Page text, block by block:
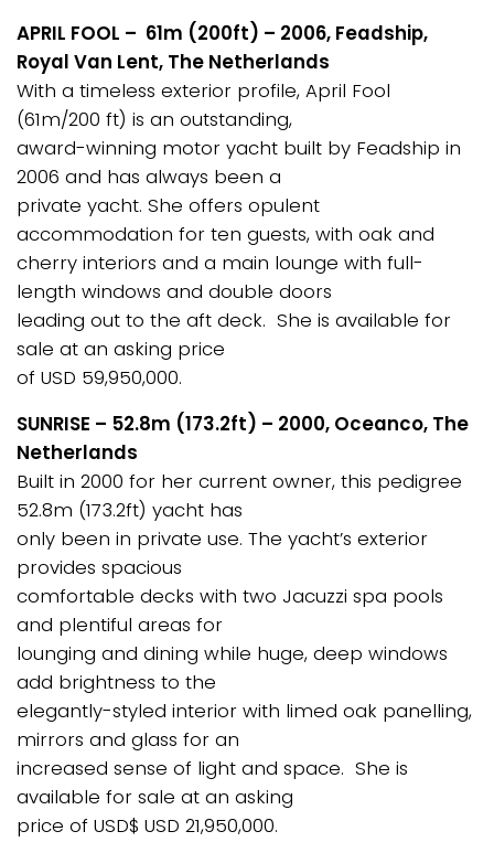
APRIL FOOL – 61m (200ft) – 2006, Feadship,
Royal Van Lent, The Netherlands
With a timeless exterior profile, April Fool
(61m/200 ft) is an outstanding,
award-winning motor yacht built by Feadship in
2006 and has always been a
private yacht. She offers opulent
accommodation for ten guests, with oak and
cherry interiors and a main lounge with full-
length windows and double doors
leading out to the aft deck. She is available for
sale at an asking price
of USD 59,950,000.
SUNRISE – 52.8m (173.2ft) – 2000, Oceanco, The
Netherlands
Built in 2000 for her current owner, this pedigree
52.8m (173.2ft) yacht has
only been in private use. The yacht’s exterior
provides spacious
comfortable decks with two Jacuzzi spa pools
and plentiful areas for
lounging and dining while huge, deep windows
add brightness to the
elegantly-styled interior with limed oak panelling,
mirrors and glass for an
increased sense of light and space. She is
available for sale at an asking
price of USD$ USD 21,950,000.